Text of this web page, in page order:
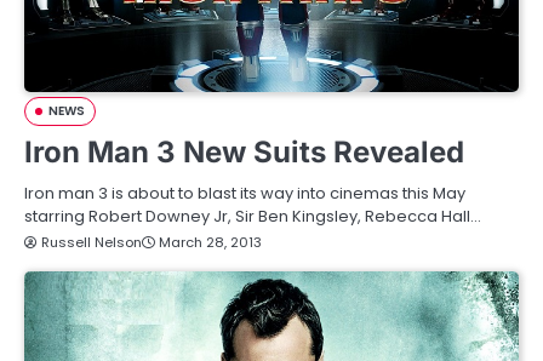
NEWS
Iron Man 3 New Suits Revealed
Iron man 3 is about to blast its way into cinemas this May
starring Robert Downey Jr, Sir Ben Kingsley, Rebecca Hall…
Russell Nelson March 28, 2013